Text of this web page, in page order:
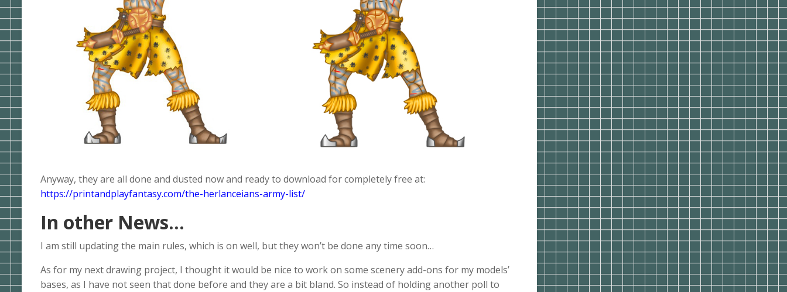
Anyway, they are all done and dusted now and ready to download for completely free at:
https://printandplayfantasy.com/the-herlanceians-army-list/
In other News…
I am still updating the main rules, which is on well, but they won’t be done any time soon…
As for my next drawing project, I thought it would be nice to work on some scenery add-ons for my models’
bases, as I have not seen that done before and they are a bit bland. So instead of holding another poll to